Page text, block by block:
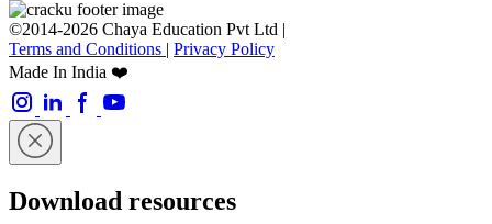
©2014-2026 Chaya Education Pvt Ltd |
Terms and Conditions | Privacy Policy
Made In India ❤️
Download resources